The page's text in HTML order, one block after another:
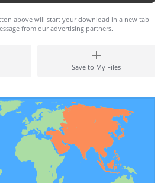
above will start your download in a new tab
from our advertising partners.
Save to My Files